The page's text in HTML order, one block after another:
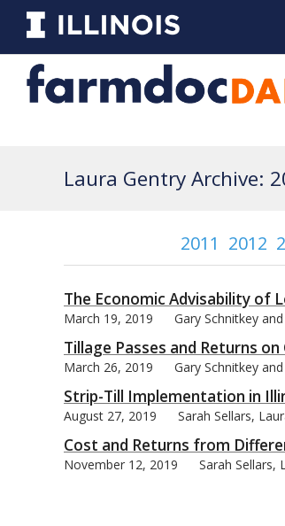
Laura Gentry Archive:
2011 2012
The Economic Advisability of
March 19, 2019 Gary Schnitkey
Tillage Passes and Returns
March 26, 2019 Gary Schnitkey
Strip-Till Implementation in
August 27, 2019 Sarah Sellars,
Cost and Returns from
November 12, 2019 Sarah Sellars,